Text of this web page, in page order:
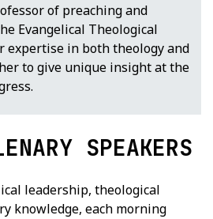
of preaching and
Evangelical Theological
expertise in both theology and
to give unique insight at the
SPEAKERS
leadership, theological
knowledge, each morning